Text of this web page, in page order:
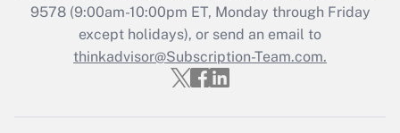
Recently Updated Q&As
Who must file a return?
Get Answer
9578(9:00am-10:00pm ET, Monday through Friday
except holidays), or send an email to
thinkadvisor@Subscription-Team.com.